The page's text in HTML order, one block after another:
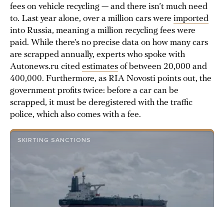
fees on vehicle recycling — and there isn’t much need
to. Last year alone, over a million cars were imported
into Russia, meaning a million recycling fees were
paid. While there’s no precise data on how many cars
are scrapped annually, experts who spoke with
Autonews.ru cited estimates of between 20,000 and
400,000. Furthermore, as RIA Novosti points out, the
government profits twice: before a car can be
scrapped, it must be deregistered with the traffic
police, which also comes with a fee.
SKIRTING SANCTIONS